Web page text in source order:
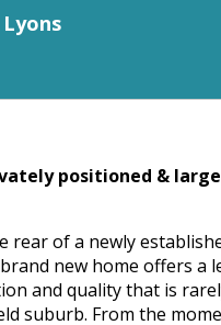
positioned &
rear of a newly
new home offers a
and quality that is
suburb. From the